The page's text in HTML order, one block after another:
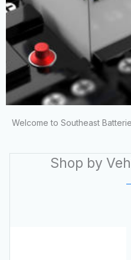
NORTH
BEST
Welcome to Southeast
Shop by